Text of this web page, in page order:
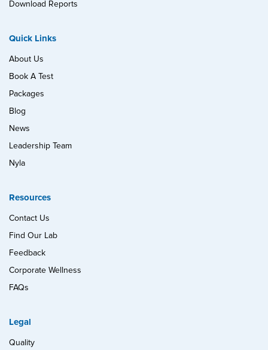
Download Reports
Quick Links
About Us
Book A Test
Packages
Blog
News
Leadership Team
Nyla
Resources
Contact Us
Find Our Lab
Feedback
Corporate Wellness
FAQs
Legal
Quality